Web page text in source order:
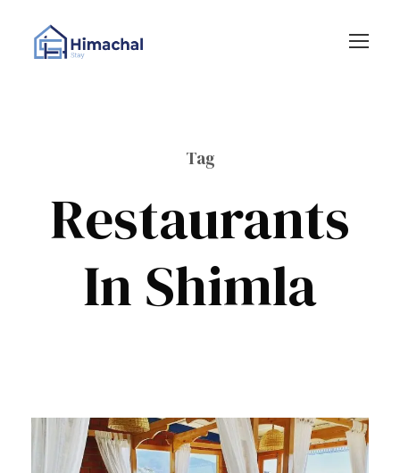
Tag
Restaurants
In Shimla